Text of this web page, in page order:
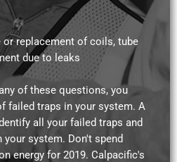
or replacement of coils, tube
due to leaks
of these questions, you
failed traps in your system. A
all your failed traps and
system. Don't spend
energy for 2019. Calpacific's